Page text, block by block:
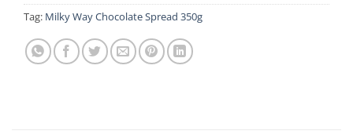
Tag: Milky Way Chocolate Spread 350g